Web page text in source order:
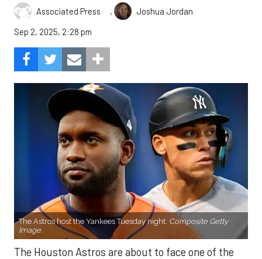
Associated Press ,
Joshua Jordan
Sep 2, 2025, 2:28 pm
The Astros host the Yankees Tuesday night. Composite Getty
Image.
The Houston Astros are about to face one of the